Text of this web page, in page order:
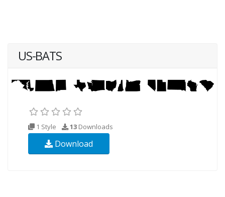
US-BATS
1 Style 13 Downloads
Download